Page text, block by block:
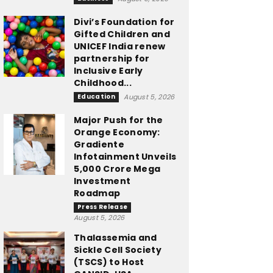
Divi’s Foundation for
Gifted Children and
UNICEF India renew
partnership for
Inclusive Early
Childhood...
Education August 5, 2026
Major Push for the
Orange Economy:
Gradiente
Infotainment Unveils
₹5,000 Crore Mega
Investment
Roadmap
Press Release
August 5, 2026
Thalassemia and
Sickle Cell Society
(TSCS) to Host